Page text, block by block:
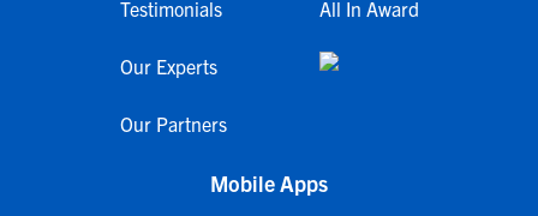
Testimonials
Our Experts
Our Partners
All In Award
Mobile Apps